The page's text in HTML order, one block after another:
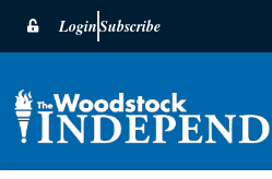
LoginSubscribe